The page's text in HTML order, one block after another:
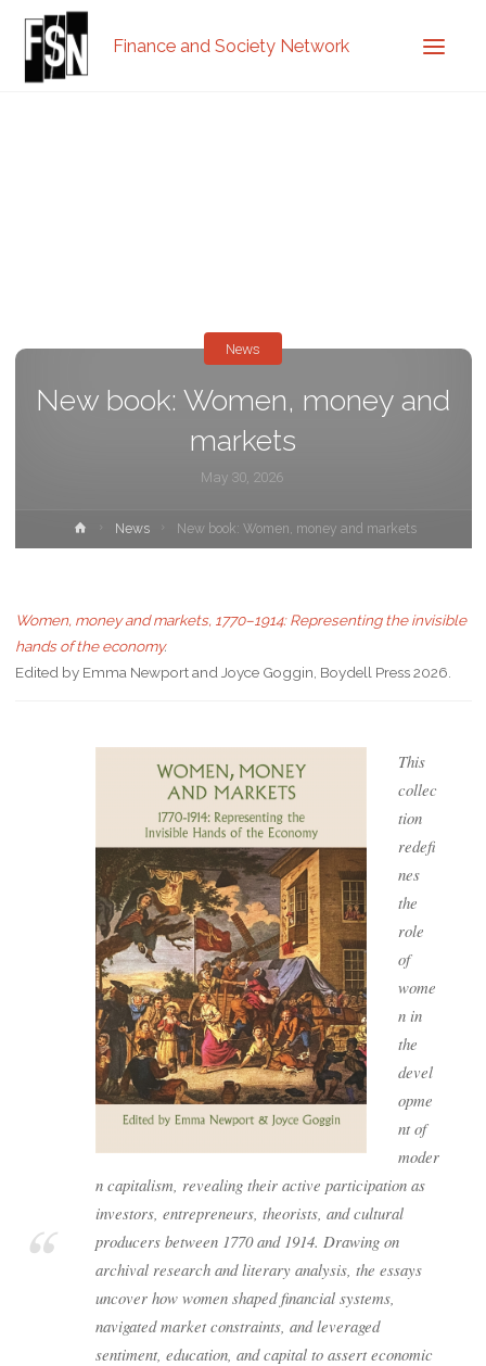
Finance and Society Network
New book: Women, money and
markets
May 30, 2026
News
News New book: Women, money and markets
Women, money and markets, 1770–1914: Representing the invisible
hands of the economy.
Edited by Emma Newport and Joyce Goggin, Boydell Press 2026.
This
collec
tion
redefi
nes
the
role
of
wome
n in
the
devel
opme
nt of
moder
n capitalism, revealing their active participation as
investors, entrepreneurs, theorists, and cultural
producers between 1770 and 1914. Drawing on
archival research and literary analysis, the essays
uncover how women shaped financial systems,
navigated market constraints, and leveraged
sentiment, education, and capital to assert economic